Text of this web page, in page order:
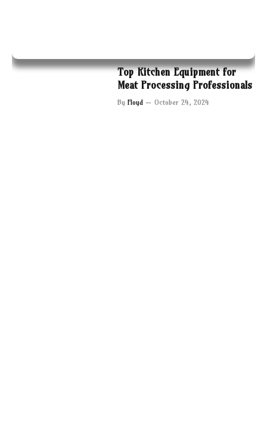
Top Kitchen Equipment for
Meat Processing Professionals
By Floyd October 24, 2024